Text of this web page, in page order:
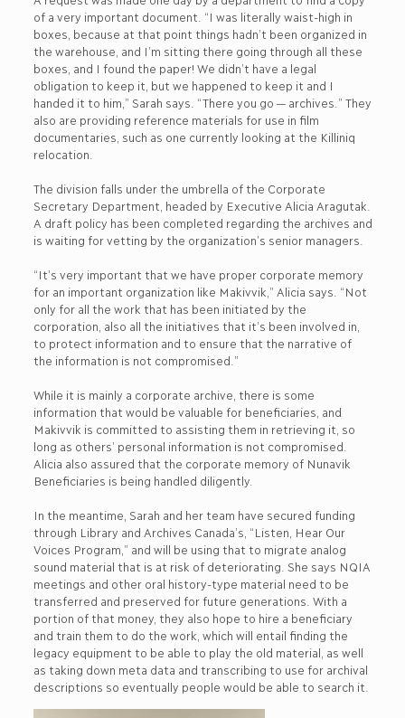
of a very important document. “I was literally waist-high in
boxes, because at that point things hadn’t been organized in
the warehouse, and I’m sitting there going through all these
boxes, and I found the paper! We didn’t have a legal
obligation to keep it, but we happened to keep it and I
handed it to him,” Sarah says. “There you go — archives.” They
also are providing reference materials for use in film
documentaries, such as one currently looking at the Killiniq
relocation.
The division falls under the umbrella of the Corporate
Secretary Department, headed by Executive Alicia Aragutak.
A draft policy has been completed regarding the archives and
is waiting for vetting by the organization’s senior managers.
“It’s very important that we have proper corporate memory
for an important organization like Makivvik,” Alicia says. “Not
only for all the work that has been initiated by the
corporation, also all the initiatives that it’s been involved in,
to protect information and to ensure that the narrative of
the information is not compromised.”
While it is mainly a corporate archive, there is some
information that would be valuable for beneficiaries, and
Makivvik is committed to assisting them in retrieving it, so
long as others’ personal information is not compromised.
Alicia also assured that the corporate memory of Nunavik
Beneficiaries is being handled diligently.
In the meantime, Sarah and her team have secured funding
through Library and Archives Canada’s, “Listen, Hear Our
Voices Program,” and will be using that to migrate analog
sound material that is at risk of deteriorating. She says NQIA
meetings and other oral history-type material need to be
transferred and preserved for future generations. With a
portion of that money, they also hope to hire a beneficiary
and train them to do the work, which will entail finding the
legacy equipment to be able to play the old material, as well
as taking down meta data and transcribing to use for archival
descriptions so eventually people would be able to search it.